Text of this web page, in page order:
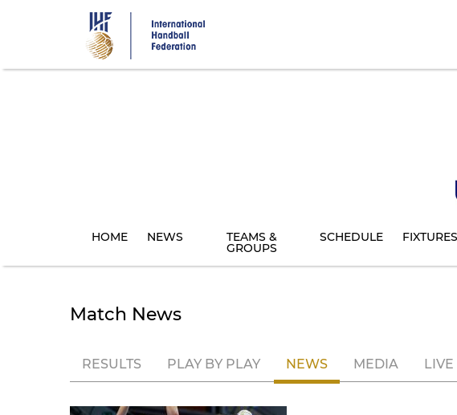
HOME NEWS TEAMS &
GROUPS
SCHEDULE FIXTURES
Match News
RESULTS PLAY BY PLAY NEWS MEDIA LIVE